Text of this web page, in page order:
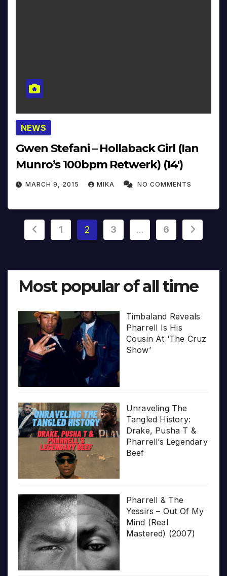
NEWS
Gwen Stefani – Hollaback Girl (Ian
Munro’s 100bpm Retwerk) (14′)
MARCH 9, 2015 MIKA NO COMMENTS
Posts
1 2 3 … 6
Most popular of all time
Timbaland Reveals
Pharrell Is His
Cousin At ‘The Cruz
Show’
Unraveling The
Tangled History:
Drake, Pusha T &
Pharrell’s Legendary
Beef
Pharrell & The
Yessirs – Out Of My
Mind (Real
Mastered) (2007)